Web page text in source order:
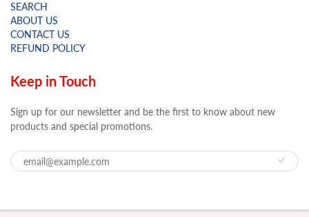
SEARCH
ABOUT US
CONTACT US
REFUND POLICY
Keep in Touch
Sign up for our newsletter and be the first to know about new
products and special promotions.